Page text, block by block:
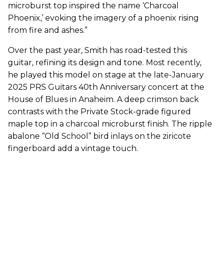
microburst top inspired the name ‘Charcoal
Phoenix,’ evoking the imagery of a phoenix rising
from fire and ashes.”
Over the past year, Smith has road-tested this
guitar, refining its design and tone. Most recently,
he played this model on stage at the late-January
2025 PRS Guitars 40th Anniversary concert at the
House of Blues in Anaheim. A deep crimson back
contrasts with the Private Stock-grade figured
maple top in a charcoal microburst finish. The ripple
abalone “Old School” bird inlays on the ziricote
fingerboard add a vintage touch.